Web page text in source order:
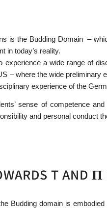
is the Budding Domain –
in today’s reality.
experience a wide range of
– where the wide
experience of the
sense of competence
and personal conduct
T AND Π
Budding domain is